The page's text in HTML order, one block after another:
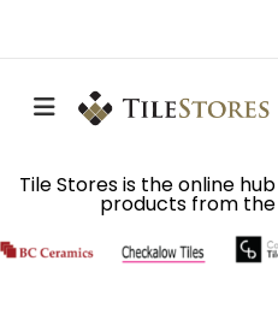
Tile Stores is the online
products from